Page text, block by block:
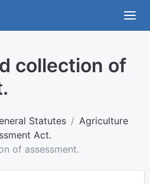
collection of
Statutes
Agriculture
Act.
of assessment.